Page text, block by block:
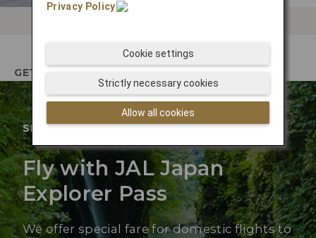
GETTING THERE
SPECIAL OFFER
Fly with JAL Japan
Explorer Pass
We offer special fare for domestic flights to
Privacy Policy
.
Allow all cookies
Strictly necessary cookies
Cookie settings